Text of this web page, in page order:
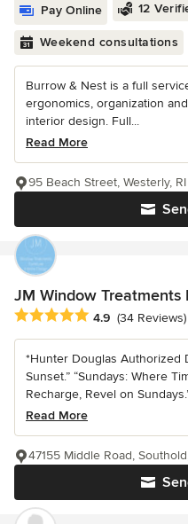
Pay Online 12
Weekend consultations
Burrow & Nest is a full
ergonomics, organization
interior design. Full...
Read More
95 Beach Street, Westerly,
JM Window Treatments
Average rating: 4.9 out of 5
4.9 (34 Reviews)
*Hunter Douglas Authorized
Sunset.” “Sundays: Where
Recharge, Revel on
Read More
47155 Middle Road,